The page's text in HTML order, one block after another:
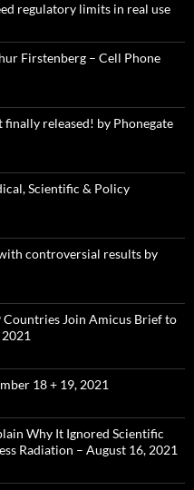
regulatory limits in real use
Firstenberg – Cell Phone
finally released! by Phonegate
Scientific & Policy
controversial results by
Countries Join Amicus Brief to
18 + 19, 2021
Why It Ignored Scientific
Radiation – August 16, 2021